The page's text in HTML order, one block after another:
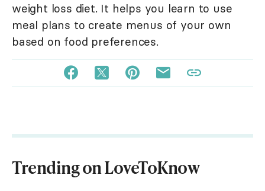
weight loss diet. It helps you learn to use
meal plans to create menus of your own
based on food preferences.
Trending on LoveToKnow